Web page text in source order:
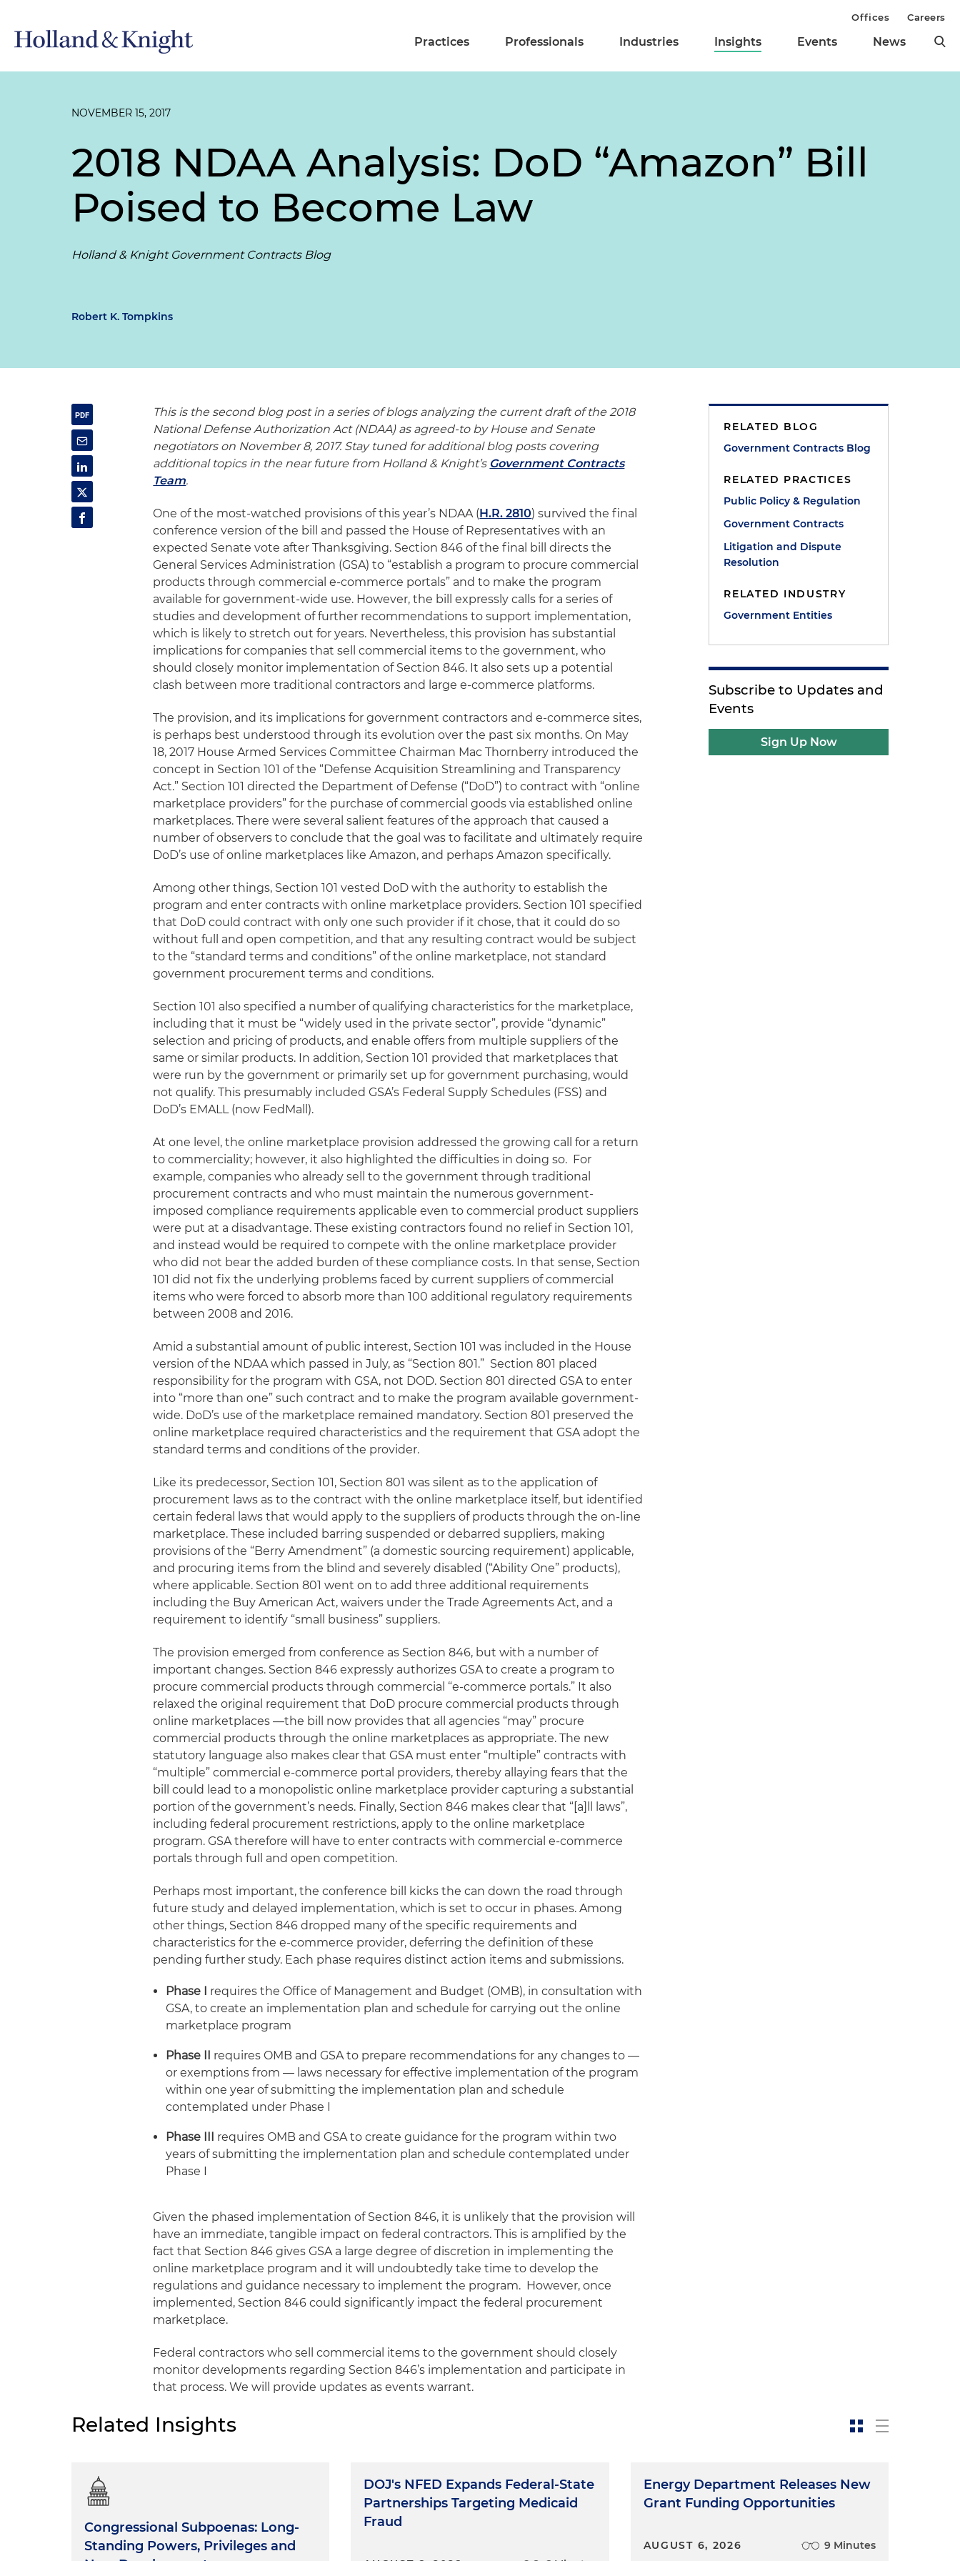
Practices Professionals Industries Insights Events News
Offices Careers
NOVEMBER 15, 2017
2018 NDAA Analysis: DoD “Amazon” Bill
Poised to Become Law
Holland & Knight Government Contracts Blog
Robert K. Tompkins
This is the second blog post in a series of blogs analyzing the current draft of the 2018
National Defense Authorization Act (NDAA) as agreed-to by House and Senate
negotiators on November 8, 2017. Stay tuned for additional blog posts covering
additional topics in the near future from Holland & Knight’s Government Contracts
Team.
One of the most-watched provisions of this year’s NDAA (H.R. 2810) survived the final
conference version of the bill and passed the House of Representatives with an
expected Senate vote after Thanksgiving. Section 846 of the final bill directs the
General Services Administration (GSA) to “establish a program to procure commercial
products through commercial e-commerce portals” and to make the program
available for government-wide use. However, the bill expressly calls for a series of
studies and development of further recommendations to support implementation,
which is likely to stretch out for years. Nevertheless, this provision has substantial
implications for companies that sell commercial items to the government, who
should closely monitor implementation of Section 846. It also sets up a potential
clash between more traditional contractors and large e-commerce platforms.
The provision, and its implications for government contractors and e-commerce sites,
is perhaps best understood through its evolution over the past six months. On May
18, 2017 House Armed Services Committee Chairman Mac Thornberry introduced the
concept in Section 101 of the “Defense Acquisition Streamlining and Transparency
Act.” Section 101 directed the Department of Defense (“DoD”) to contract with “online
marketplace providers” for the purchase of commercial goods via established online
marketplaces. There were several salient features of the approach that caused a
number of observers to conclude that the goal was to facilitate and ultimately require
DoD’s use of online marketplaces like Amazon, and perhaps Amazon specifically.
Among other things, Section 101 vested DoD with the authority to establish the
program and enter contracts with online marketplace providers. Section 101 specified
that DoD could contract with only one such provider if it chose, that it could do so
without full and open competition, and that any resulting contract would be subject
to the “standard terms and conditions” of the online marketplace, not standard
government procurement terms and conditions.
Section 101 also specified a number of qualifying characteristics for the marketplace,
including that it must be “widely used in the private sector”, provide “dynamic”
selection and pricing of products, and enable offers from multiple suppliers of the
same or similar products. In addition, Section 101 provided that marketplaces that
were run by the government or primarily set up for government purchasing, would
not qualify. This presumably included GSA’s Federal Supply Schedules (FSS) and
DoD’s EMALL (now FedMall).
At one level, the online marketplace provision addressed the growing call for a return
to commerciality; however, it also highlighted the difficulties in doing so. For
example, companies who already sell to the government through traditional
procurement contracts and who must maintain the numerous government-
imposed compliance requirements applicable even to commercial product suppliers
were put at a disadvantage. These existing contractors found no relief in Section 101,
and instead would be required to compete with the online marketplace provider
who did not bear the added burden of these compliance costs. In that sense, Section
101 did not fix the underlying problems faced by current suppliers of commercial
items who were forced to absorb more than 100 additional regulatory requirements
between 2008 and 2016.
Amid a substantial amount of public interest, Section 101 was included in the House
version of the NDAA which passed in July, as “Section 801.” Section 801 placed
responsibility for the program with GSA, not DOD. Section 801 directed GSA to enter
into “more than one” such contract and to make the program available government-
wide. DoD’s use of the marketplace remained mandatory. Section 801 preserved the
online marketplace required characteristics and the requirement that GSA adopt the
standard terms and conditions of the provider.
Like its predecessor, Section 101, Section 801 was silent as to the application of
procurement laws as to the contract with the online marketplace itself, but identified
certain federal laws that would apply to the suppliers of products through the on-line
marketplace. These included barring suspended or debarred suppliers, making
provisions of the “Berry Amendment” (a domestic sourcing requirement) applicable,
and procuring items from the blind and severely disabled (“Ability One” products),
where applicable. Section 801 went on to add three additional requirements
including the Buy American Act, waivers under the Trade Agreements Act, and a
requirement to identify “small business” suppliers.
The provision emerged from conference as Section 846, but with a number of
important changes. Section 846 expressly authorizes GSA to create a program to
procure commercial products through commercial “e-commerce portals.” It also
relaxed the original requirement that DoD procure commercial products through
online marketplaces —the bill now provides that all agencies “may” procure
commercial products through the online marketplaces as appropriate. The new
statutory language also makes clear that GSA must enter “multiple” contracts with
“multiple” commercial e-commerce portal providers, thereby allaying fears that the
bill could lead to a monopolistic online marketplace provider capturing a substantial
portion of the government’s needs. Finally, Section 846 makes clear that “[a]ll laws”,
including federal procurement restrictions, apply to the online marketplace
program. GSA therefore will have to enter contracts with commercial e-commerce
portals through full and open competition.
Perhaps most important, the conference bill kicks the can down the road through
future study and delayed implementation, which is set to occur in phases. Among
other things, Section 846 dropped many of the specific requirements and
characteristics for the e-commerce provider, deferring the definition of these
pending further study. Each phase requires distinct action items and submissions.
Phase I requires the Office of Management and Budget (OMB), in consultation with
GSA, to create an implementation plan and schedule for carrying out the online
marketplace program
Phase II requires OMB and GSA to prepare recommendations for any changes to —
or exemptions from — laws necessary for effective implementation of the program
within one year of submitting the implementation plan and schedule
contemplated under Phase I
Phase III requires OMB and GSA to create guidance for the program within two
years of submitting the implementation plan and schedule contemplated under
Phase I
Given the phased implementation of Section 846, it is unlikely that the provision will
have an immediate, tangible impact on federal contractors. This is amplified by the
fact that Section 846 gives GSA a large degree of discretion in implementing the
online marketplace program and it will undoubtedly take time to develop the
regulations and guidance necessary to implement the program. However, once
implemented, Section 846 could significantly impact the federal procurement
marketplace.
Federal contractors who sell commercial items to the government should closely
monitor developments regarding Section 846’s implementation and participate in
that process. We will provide updates as events warrant.
RELATED BLOG
Government Contracts Blog
RELATED PRACTICES
Public Policy & Regulation
Government Contracts
Litigation and Dispute
Resolution
RELATED INDUSTRY
Government Entities
Subscribe to Updates and
Events
Sign Up Now
Related Insights
Congressional Subpoenas: Long-
Standing Powers, Privileges and
DOJ's NFED Expands Federal-State
Partnerships Targeting Medicaid
Fraud
Energy Department Releases New
Grant Funding Opportunities
AUGUST 6, 2026 9 Minutes